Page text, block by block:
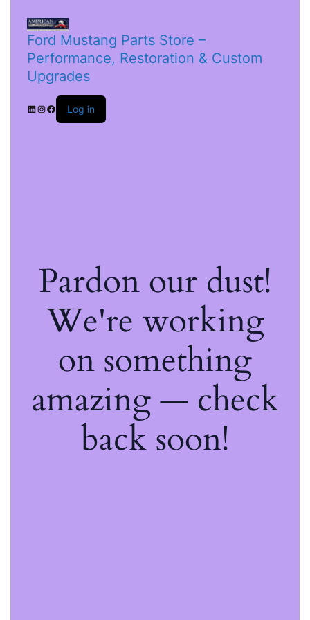
Ford Mustang Parts Store –
Performance, Restoration & Custom
Upgrades
Log in
Pardon our dust!
We're working
on something
amazing — check
back soon!